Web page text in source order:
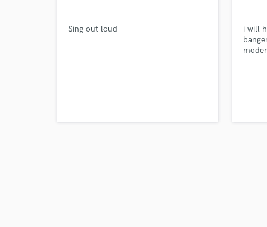
Sing out loud
i will
Browse
Search by credits or